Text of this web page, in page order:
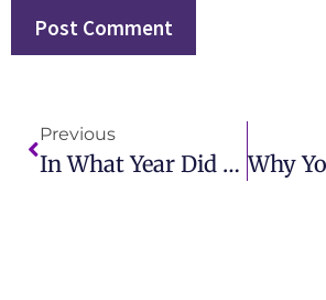
Previous
In What Year Did The First Corporate Public Relations Department In The US Open? A Historical Overview